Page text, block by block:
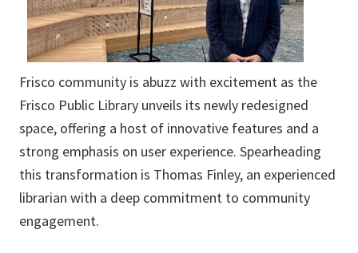
Frisco community is abuzz with excitement as the
Frisco Public Library unveils its newly redesigned
space, offering a host of innovative features and a
strong emphasis on user experience. Spearheading
this transformation is Thomas Finley, an experienced
librarian with a deep commitment to community
engagement.